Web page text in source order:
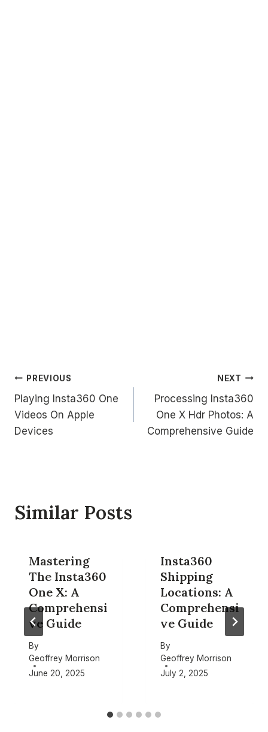
Post
navigation
PREVIOUS
Playing Insta360 One
Videos On Apple
Devices
NEXT
Processing Insta360
One X Hdr Photos: A
Comprehensive Guide
Similar Posts
Mastering
The Insta360
One X: A
Comprehensi
ve Guide
By
Geoffrey Morrison
June 20, 2025
Insta360
Shipping
Locations: A
Comprehensi
ve Guide
By
Geoffrey Morrison
July 2, 2025